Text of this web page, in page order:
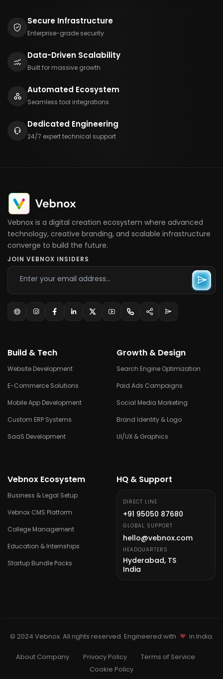
Secure Infrastructure
Enterprise-grade security
Data-Driven Scalability
Built for massive growth
Automated Ecosystem
Seamless tool integrations
Dedicated Engineering
24/7 expert technical support
Vebnox is a digital creation ecosystem where advanced
technology, creative branding, and scalable infrastructure
converge to build the future.
JOIN VEBNOX INSIDERS
Build & Tech
Website Development
E-Commerce Solutions
Mobile App Development
Custom ERP Systems
SaaS Development
Growth & Design
Search Engine Optimization
Paid Ads Campaigns
Social Media Marketing
Brand Identity & Logo
UI/UX & Graphics
Vebnox Ecosystem
Business & Legal Setup
Vebnox CMS Platform
College Management
Education & Internships
Startup Bundle Packs
HQ & Support
DIRECT LINE
+91 95050 87680
GLOBAL SUPPORT
hello@vebnox.com
HEADQUARTERS
Hyderabad, TS
India
© 2024 Vebnox. All rights reserved. Engineered with in India.
About Company Privacy Policy
Terms of Service
Cookie Policy